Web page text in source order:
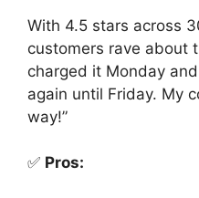
With 4.5 stars across
customers rave about
charged it Monday
again until Friday. My
way!”
✅ Pros: